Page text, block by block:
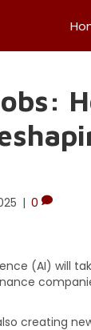
| 0
(AI) will
creating